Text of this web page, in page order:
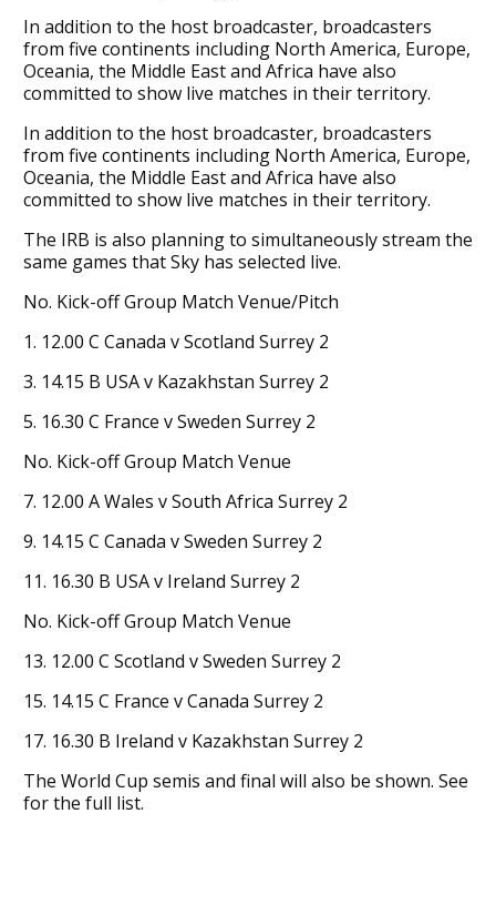
In addition to the host broadcaster, broadcasters
from five continents including North America, Europe,
Oceania, the Middle East and Africa have also
committed to show live matches in their territory.
In addition to the host broadcaster, broadcasters
from five continents including North America, Europe,
Oceania, the Middle East and Africa have also
committed to show live matches in their territory.
The IRB is also planning to simultaneously stream the
same games that Sky has selected live.
No. Kick-off Group Match Venue/Pitch
1. 12.00 C Canada v Scotland Surrey 2
3. 14.15 B USA v Kazakhstan Surrey 2
5. 16.30 C France v Sweden Surrey 2
No. Kick-off Group Match Venue
7. 12.00 A Wales v South Africa Surrey 2
9. 14.15 C Canada v Sweden Surrey 2
11. 16.30 B USA v Ireland Surrey 2
No. Kick-off Group Match Venue
13. 12.00 C Scotland v Sweden Surrey 2
15. 14.15 C France v Canada Surrey 2
17. 16.30 B Ireland v Kazakhstan Surrey 2
The World Cup semis and final will also be shown. See
for the full list.